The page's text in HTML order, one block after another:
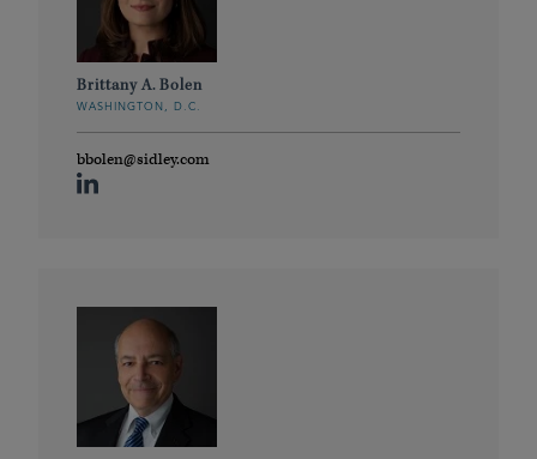
Brittany A. Bolen
WASHINGTON, D.C.
bbolen@sidley.com